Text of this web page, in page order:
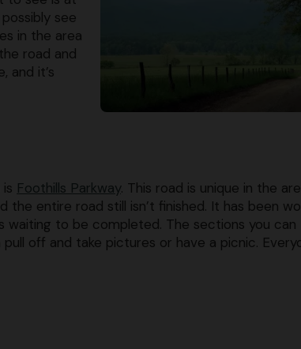
see
in the area
road and
and it’s
Foothills Parkway. This road is unique in the
the entire road still isn’t finished. It has been
waiting to be completed. The sections you can
off and take pictures or have a picnic.